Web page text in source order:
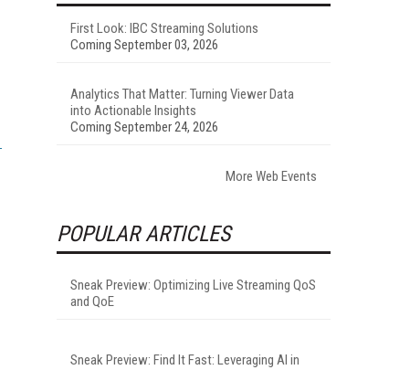
First Look: IBC Streaming Solutions
Coming September 03, 2026
Analytics That Matter: Turning Viewer Data
into Actionable Insights
Coming September 24, 2026
More Web Events
POPULAR ARTICLES
Sneak Preview: Optimizing Live Streaming QoS
and QoE
Sneak Preview: Find It Fast: Leveraging AI in